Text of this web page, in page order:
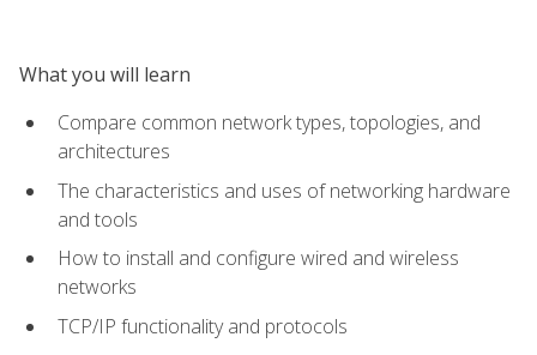
What you will learn
Compare common network types, topologies, and
architectures
The characteristics and uses of networking hardware
and tools
How to install and configure wired and wireless
networks
TCP/IP functionality and protocols